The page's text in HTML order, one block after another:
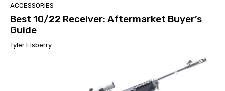
ACCESSORIES
Best 10/22 Receiver: Aftermarket Buyer’s
Guide
Tyler Elsberry